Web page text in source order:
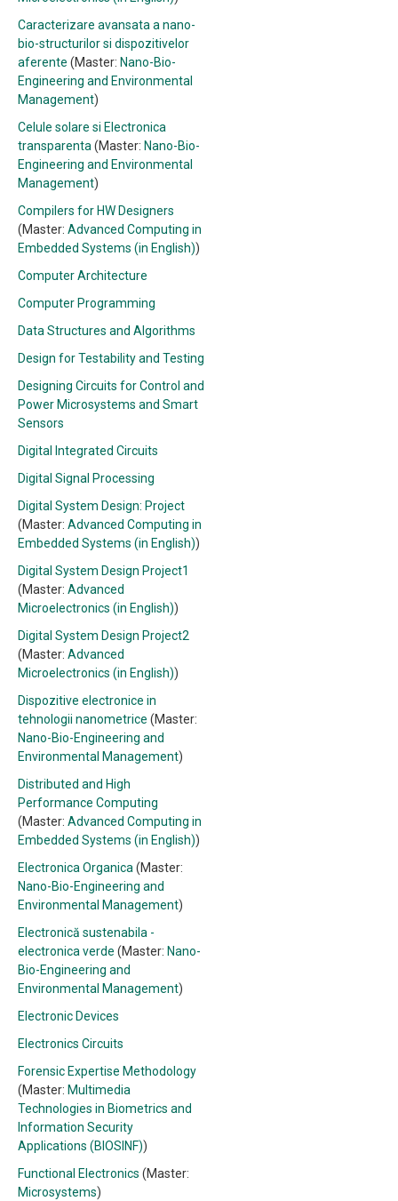
Caracterizare avansata a nano-
bio-structurilor si dispozitivelor
aferente (Master: Nano-Bio-
Engineering and Environmental
Management)
Celule solare si Electronica
transparenta (Master: Nano-Bio-
Engineering and Environmental
Management)
Compilers for HW Designers
(Master: Advanced Computing in
Embedded Systems (in English))
Computer Architecture
Computer Programming
Data Structures and Algorithms
Design for Testability and Testing
Designing Circuits for Control and
Power Microsystems and Smart
Sensors
Digital Integrated Circuits
Digital Signal Processing
Digital System Design: Project
(Master: Advanced Computing in
Embedded Systems (in English))
Digital System Design Project1
(Master: Advanced
Microelectronics (in English))
Digital System Design Project2
(Master: Advanced
Microelectronics (in English))
Dispozitive electronice in
tehnologii nanometrice (Master:
Nano-Bio-Engineering and
Environmental Management)
Distributed and High
Performance Computing
(Master: Advanced Computing in
Embedded Systems (in English))
Electronica Organica (Master:
Nano-Bio-Engineering and
Environmental Management)
Electronică sustenabila -
electronica verde (Master: Nano-
Bio-Engineering and
Environmental Management)
Electronic Devices
Electronics Circuits
Forensic Expertise Methodology
(Master: Multimedia
Technologies in Biometrics and
Information Security
Applications (BIOSINF))
Functional Electronics (Master:
Microsystems)